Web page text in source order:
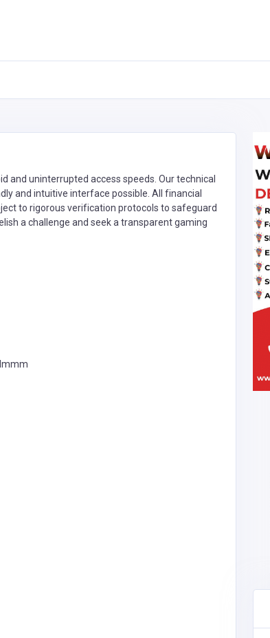
and uninterrupted access speeds. Our technical
and intuitive interface possible. All financial
to rigorous verification protocols to safeguard
a challenge and seek a transparent gaming